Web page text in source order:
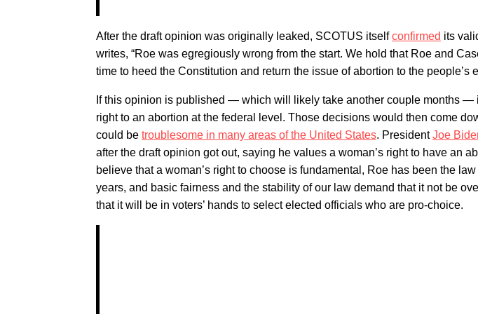
After the draft opinion was originally leaked, SCOTUS itselfconfirmed its
writes, “Roe was egregiously wrong from the start. We hold that Roe and
time to heed the Constitution and return the issue of abortion to the people’s
If this opinion is published — which will likely take another couple months —
right to an abortion at the federal level. Those decisions would then come
could be troublesome in many areas of the United States. PresidentJoe
after the draft opinion got out, saying he values a woman’s right to have an
believe that a woman’s right to choose is fundamental, Roe has been the
years, and basic fairness and the stability of our law demand that it not be
that it will be in voters’ hands to select elected officials who are pro-choice.